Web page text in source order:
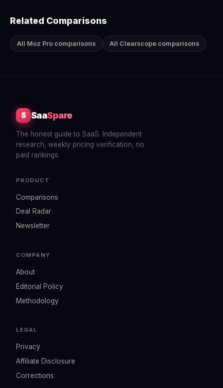
Related Comparisons
All Moz Pro comparisons All Clearscope comparisons
S SaaSpare
The honest guide to SaaS. Independent
research, weekly pricing verification, no
paid rankings.
PRODUCT
Comparisons
Deal Radar
Newsletter
COMPANY
About
Editorial Policy
Methodology
LEGAL
Privacy
Affiliate Disclosure
Corrections